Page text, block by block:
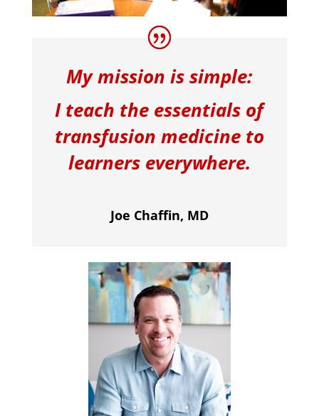
My mission is simple:
I teach the essentials of
transfusion medicine to
learners everywhere.
Joe Chaffin, MD